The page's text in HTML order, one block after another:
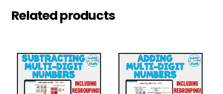
Related products